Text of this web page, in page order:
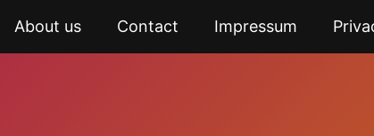
About us Contact Impressum